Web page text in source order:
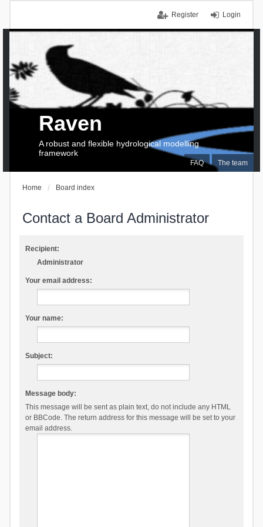
Login
Register
FAQ The team
Raven
A robust and flexible hydrological modelling
framework
Home Board index
Contact a Board Administrator
Recipient:
Administrator
Your email address:
Your name:
Subject:
Message body:
This message will be sent as plain text, do not include any HTML
or BBCode. The return address for this message will be set to your
email address.